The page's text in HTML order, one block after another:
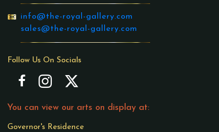
info@the-royal-gallery.com
sales@the-royal-gallery.com
Follow Us On Socials
You can view our arts on display at:
Governor's Residence